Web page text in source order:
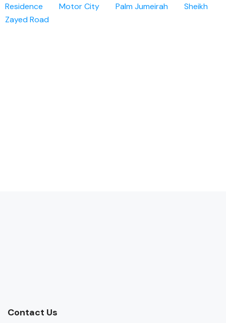
Residence
Motor City Palm Jumeirah
Sheikh
Zayed Road
Contact Us